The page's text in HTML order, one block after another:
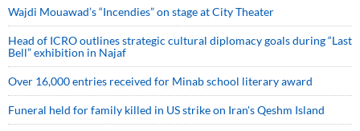
Wajdi Mouawad’s “Incendies” on stage at City Theater
Head of ICRO outlines strategic cultural diplomacy goals during “Last
Bell” exhibition in Najaf
Over 16,000 entries received for Minab school literary award
Funeral held for family killed in US strike on Iran's Qeshm Island